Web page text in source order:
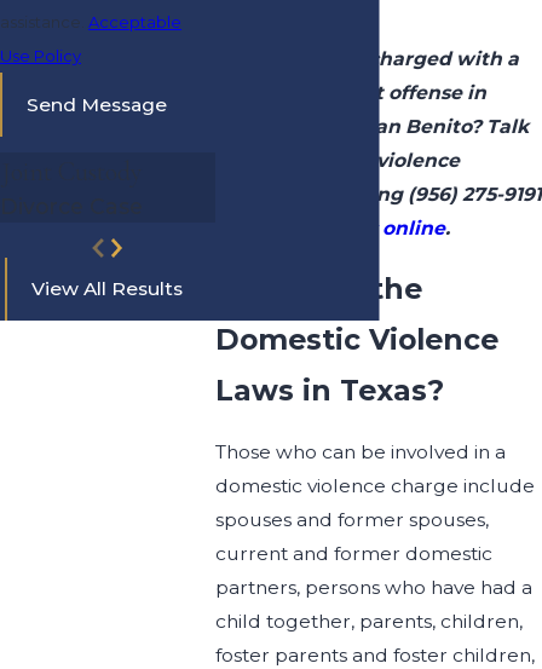
Have you been charged with a
domestic assault offense in
Brownsville or San Benito? Talk
to our domestic violence
attorney by calling (956) 275-9191
contacting us online.
What Are the
Domestic Violence
Laws in Texas?
Those who can be involved in a
domestic violence charge include
spouses and former spouses,
current and former domestic
partners, persons who have had a
child together, parents, children,
foster parents and foster children,
assistance. Acceptable
Use Policy
Send Message
View All Results